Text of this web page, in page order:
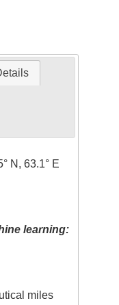
N, 63.1° E
learning:
miles